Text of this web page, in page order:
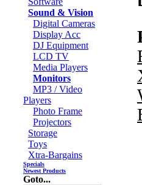
Sound & Vision
Digital Cameras
Display Acc
DJ Equipment
LCD TV
Media Players
Monitors
MP3 / Video
Players
Photo Frame
Projectors
Storage
Toys
Xtra-Bargains
Specials
Newest Products
Goto...